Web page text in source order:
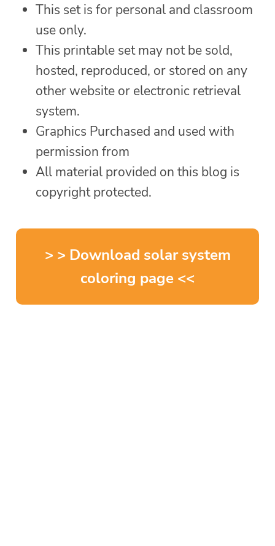
This set is for personal and classroom
use only.
This printable set may not be sold,
hosted, reproduced, or stored on any
other website or electronic retrieval
system.
Graphics Purchased and used with
permission from
All material provided on this blog is
copyright protected.
> > Download solar system
coloring page <<